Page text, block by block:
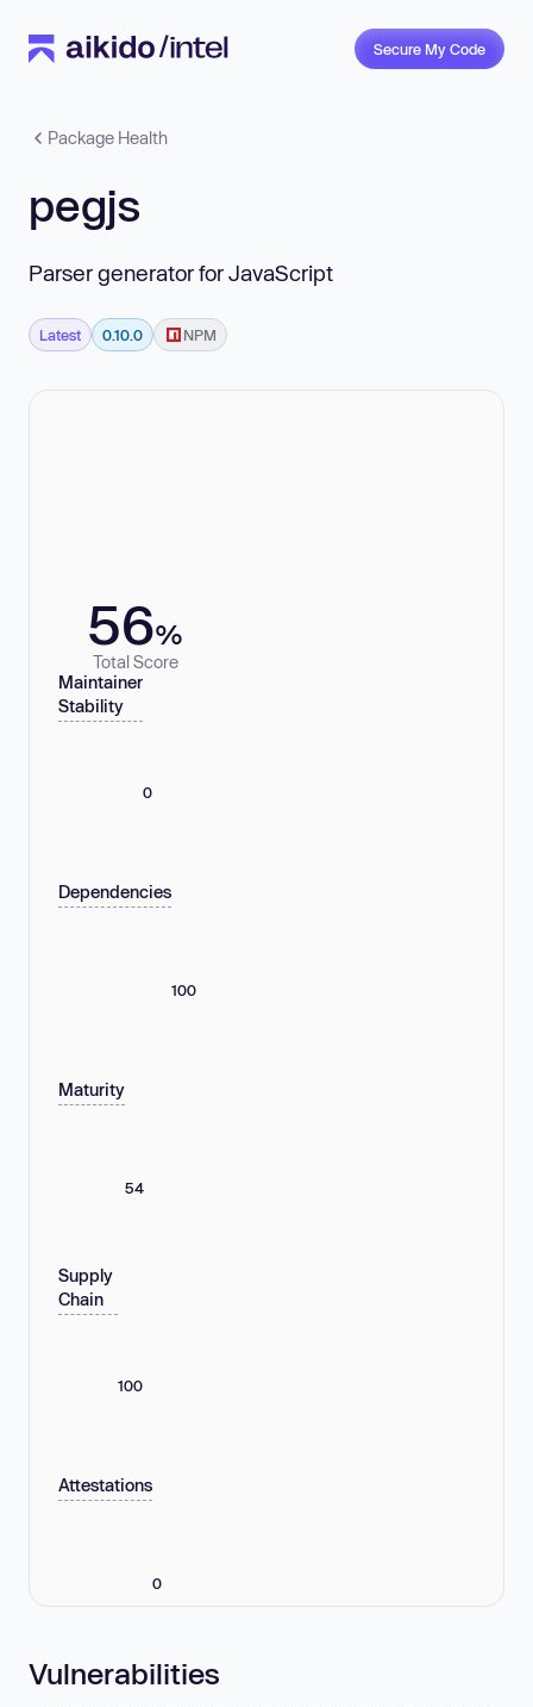
Secure My Code
Package Health
pegjs
Parser generator for JavaScript
Latest 0.10.0 NPM
56%
Total Score
Maintainer
Stability
0
Dependencies
100
Maturity
54
Supply
Chain
100
Attestations
0
Vulnerabilities